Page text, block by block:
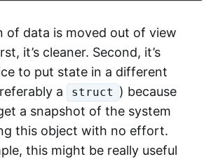
of data is moved out of view
it’s cleaner. Second, it’s
to put state in a different
a
struct ) because
a snapshot of the system
this object with no effort.
this might be really useful